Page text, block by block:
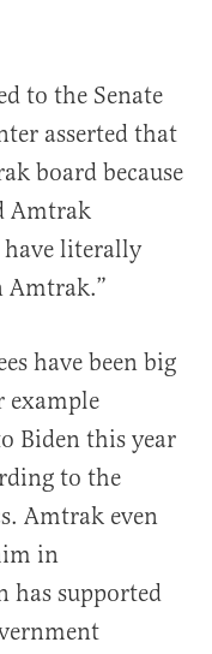
to the Senate
asserted that
board because
Amtrak
have literally
Amtrak.”
have been big
example
Biden this year
to the
Amtrak even
in
supported